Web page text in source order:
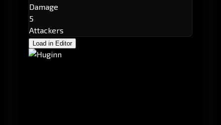
Damage
5
Attackers
Load in Editor